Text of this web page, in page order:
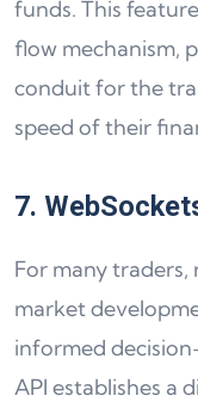
funds. This
flow mechanism,
conduit for the
speed of their
7.
For many
market
informed
API establishes a